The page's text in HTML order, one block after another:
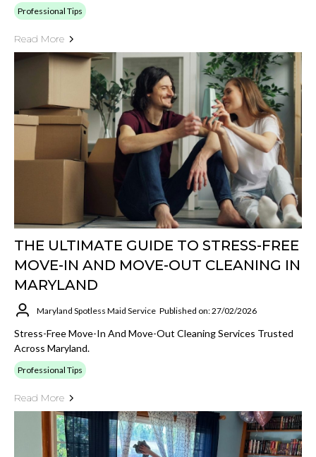
Professional Tips
Read More
THE ULTIMATE GUIDE TO STRESS-FREE
MOVE-IN AND MOVE-OUT CLEANING IN
MARYLAND
Maryland Spotless Maid Service Published on: 27/02/2026
Stress-Free Move-In And Move-Out Cleaning Services Trusted
Across Maryland.
Professional Tips
Read More